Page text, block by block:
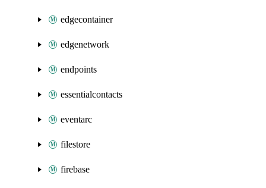
edgecontainer
edgenetwork
endpoints
essentialcontacts
eventarc
filestore
firebase